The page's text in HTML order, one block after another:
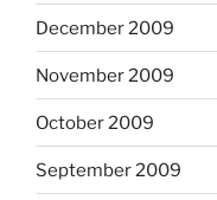
December 2009
November 2009
October 2009
September 2009